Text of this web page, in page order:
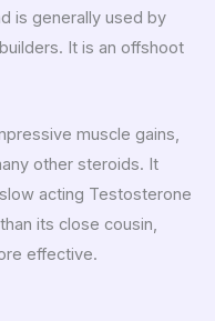
is generally used by
It is an offshoot
muscle gains,
other steroids. It
acting Testosterone
its close cousin,
effective.